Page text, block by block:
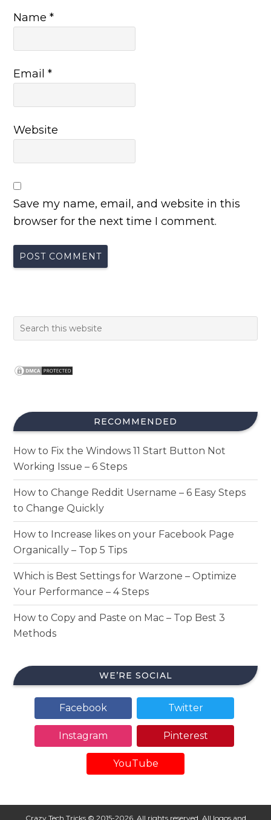
Name*
Email*
Website
Save my name, email, and website in this
browser for the next time I comment.
RECOMMENDED
How to Fix the Windows 11 Start Button Not
Working Issue – 6 Steps
How to Change Reddit Username – 6 Easy Steps
to Change Quickly
How to Increase likes on your Facebook Page
Organically – Top 5 Tips
Which is Best Settings for Warzone – Optimize
Your Performance – 4 Steps
How to Copy and Paste on Mac – Top Best 3
Methods
WE’RE SOCIAL
Facebook Twitter
Instagram Pinterest
YouTube
Crazy Tech Tricks © 2015-2026. All rights reserved. All logos and